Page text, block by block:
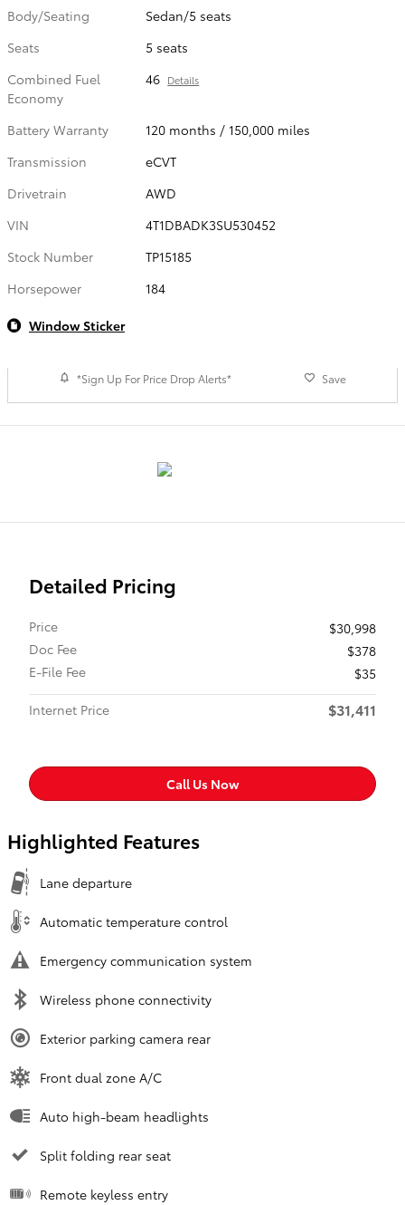
Body/Seating
Sedan/5 seats
Seats
5 seats
Combined Fuel
Economy
46 Details
Battery Warranty
120 months / 150,000 miles
Transmission
eCVT
Drivetrain
AWD
VIN
4T1DBADK3SU530452
Stock Number
TP15185
Horsepower
184
Window Sticker
*Sign Up For Price Drop Alerts* Save
Detailed Pricing
Price
$30,998
Doc Fee
$378
E-File Fee
$35
Internet Price
$31,411
Call Us Now
Highlighted Features
Lane departure
Automatic temperature control
Emergency communication system
Wireless phone connectivity
Exterior parking camera rear
Front dual zone A/C
Auto high-beam headlights
Split folding rear seat
Remote keyless entry